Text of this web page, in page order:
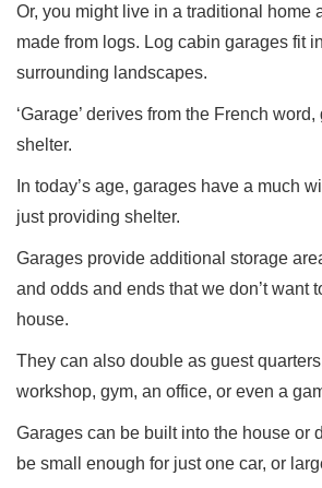
Or, you might live in a traditional home
made from logs. Log cabin garages fit
surrounding landscapes.
‘Garage’ derives from the French
shelter.
In today’s age, garages have a much
just providing shelter.
Garages provide additional storage
and odds and ends that we don’t want
house.
They can also double as guest
workshop, gym, an office, or even a
Garages can be built into the house or
be small enough for just one car, or